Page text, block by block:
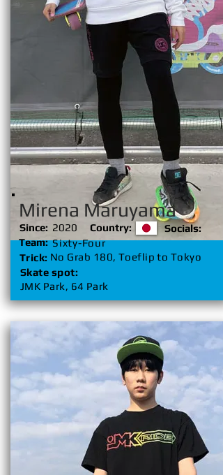
Mirena Maruyama
Since: 2020 Country:
Socials:
Team: Sixty-Four
Trick: No Grab 180, Toeflip to Tokyo
Skate spot:
JMK Park, 64 Park